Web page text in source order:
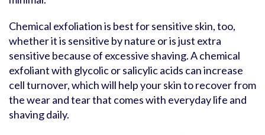
Chemical exfoliation is best for sensitive skin, too,
whether it is sensitive by nature or is just extra
sensitive because of excessive shaving. A chemical
exfoliant with glycolic or salicylic acids can increase
cell turnover, which will help your skin to recover from
the wear and tear that comes with everyday life and
shaving daily.